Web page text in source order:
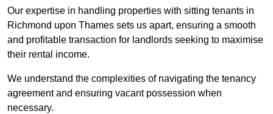
Our expertise in handling properties with sitting tenants in
Richmond upon Thames sets us apart, ensuring a smooth
and profitable transaction for landlords seeking to maximise
their rental income.
We understand the complexities of navigating the tenancy
agreement and ensuring vacant possession when
necessary.